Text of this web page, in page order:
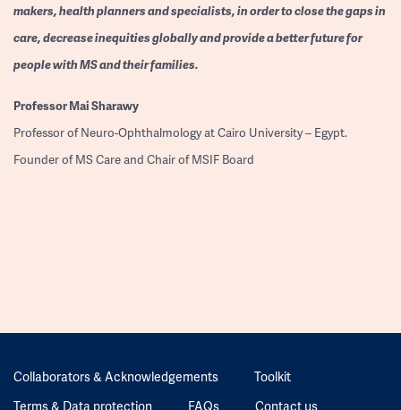
makers, health planners and specialists, in order to close the gaps in
care, decrease inequities globally and provide a better future for
people with MS and their families.
ProfessorMai Sharawy
Professor of Neuro-Ophthalmology at Cairo University – Egypt.
Founder of MS Care and Chair of MSIF Board
Collaborators & Acknowledgements
Toolkit
Terms & Data protection
FAQs Contact us